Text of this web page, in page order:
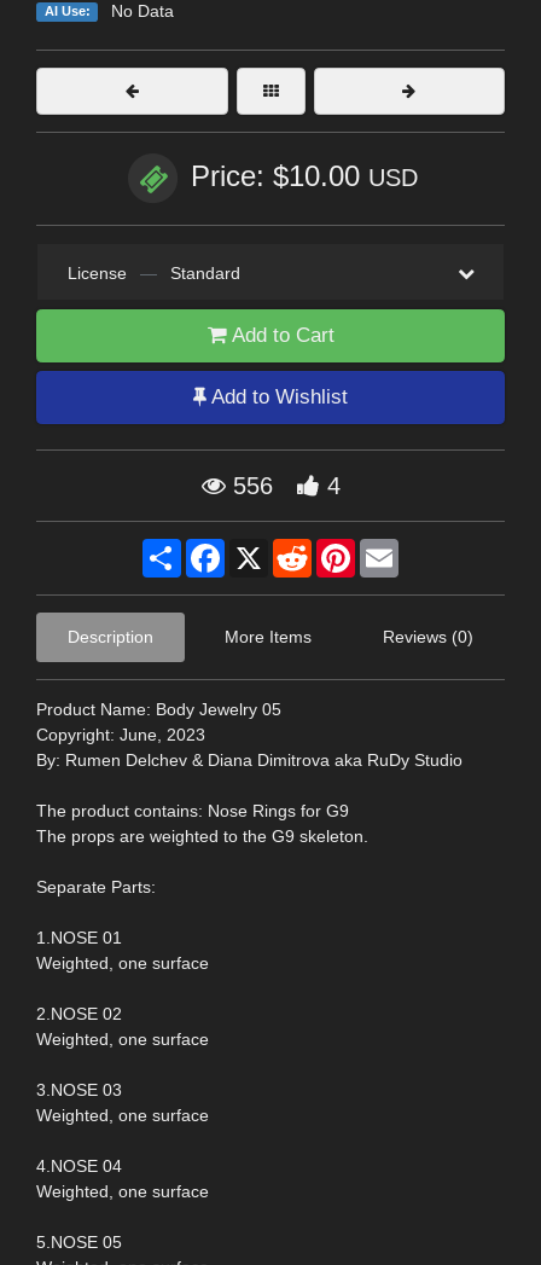
AI Use: No Data
Price: $10.00 USD
License — Standard
Add to Cart
Add to Wishlist
556 4
Share Facebook
X RedditPinterest
Description More Items Reviews (0)
Product Name: Body Jewelry 05
Copyright: June, 2023
By: Rumen Delchev & Diana Dimitrova aka RuDy Studio
The product contains: Nose Rings for G9
The props are weighted to the G9 skeleton.
Separate Parts:
1.NOSE 01
Weighted, one surface
2.NOSE 02
Weighted, one surface
3.NOSE 03
Weighted, one surface
4.NOSE 04
Weighted, one surface
5.NOSE 05